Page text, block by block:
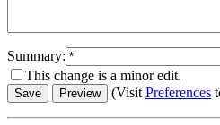
Summary:
This change is a minor edit.
(VisitPreferences